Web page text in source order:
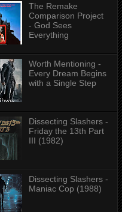
The Remake
Comparison Project
- God Sees
Everything
Worth Mentioning -
Every Dream Begins
with a Single Step
Dissecting Slashers -
Friday the 13th Part
III (1982)
Dissecting Slashers -
Maniac Cop (1988)